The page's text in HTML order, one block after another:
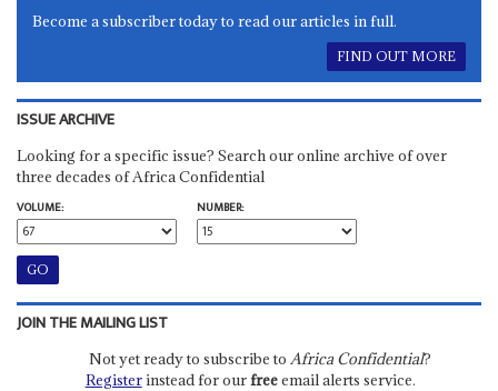
Become a subscriber today to read our articles in full.
FIND OUT MORE
ISSUE ARCHIVE
Looking for a specific issue? Search our online archive of over
three decades of Africa Confidential
VOLUME:
NUMBER:
JOIN THE MAILING LIST
Not yet ready to subscribe to Africa Confidential?
Registerinstead for our freeemail alerts service.